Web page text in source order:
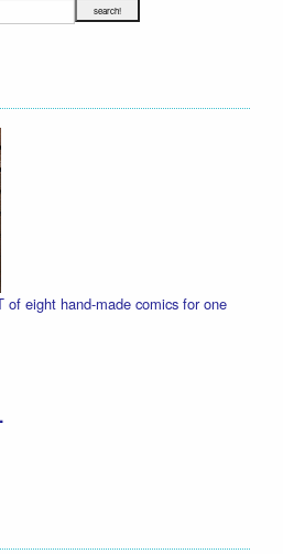
hand-made comics for one